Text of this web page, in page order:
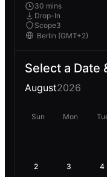
30 mins
Drop-In
Scope3
Select a Date
August2026
Sun Mon
2 3 4